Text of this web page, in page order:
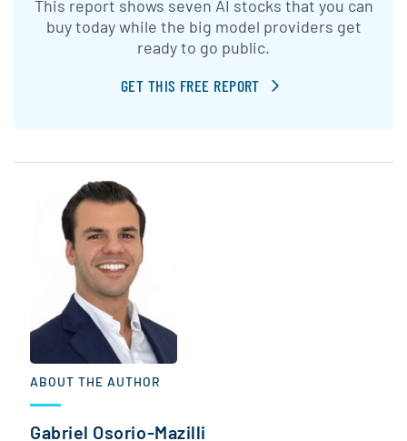
This report shows seven AI stocks that you can
buy today while the big model providers get
ready to go public.
GET THIS FREE REPORT
ABOUT THE AUTHOR
Gabriel Osorio-Mazilli